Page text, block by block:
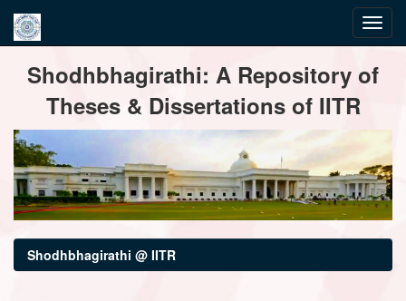
navigationShodhbhagirathi: A Repository of
Theses & Dissertations of IITR
Shodhbhagirathi @ IITR